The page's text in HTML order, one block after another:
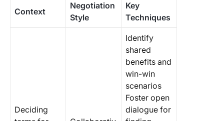
Context
Negotiation
Style
Key
Techniques
Deciding
Identify
shared
benefits and
win-win
scenarios
Foster open
dialogue for